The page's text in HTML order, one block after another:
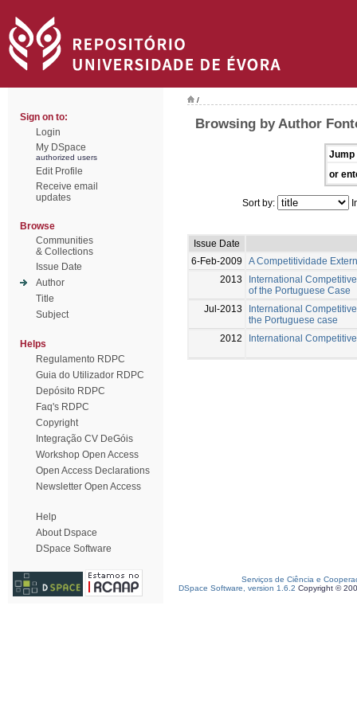
Sign on to:
Login
My DSpace
authorized users
Edit Profile
Receive email
updates
Browse
Communities
& Collections
Issue Date
Author
Title
Subject
Helps
Regulamento RDPC
Guia do Utilizador RDPC
Depósito RDPC
Faq's RDPC
Copyright
Integração CV DeGóis
Workshop Open Access
Open Access Declarations
Newsletter Open Access
Help
About Dspace
DSpace Software
/
Browsing by Author
Jump
or
Sort by:
Issue Date
6-Feb-2009
A Competitividade
2013
International
of the Portuguese Case
Jul-2013
International
the Portuguese case
2012
International
Serviços de Ciência e
DSpace Software, version 1.6.2 Copyright ©